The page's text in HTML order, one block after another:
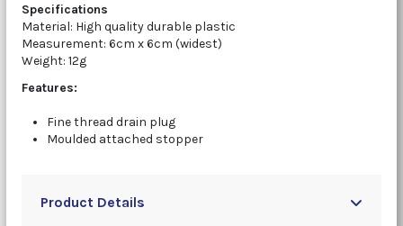
Specifications
Material: High quality durable plastic
Measurement: 6cm x 6cm (widest)
Weight: 12g
Features:
Fine thread drain plug
Moulded attached stopper
Product Details